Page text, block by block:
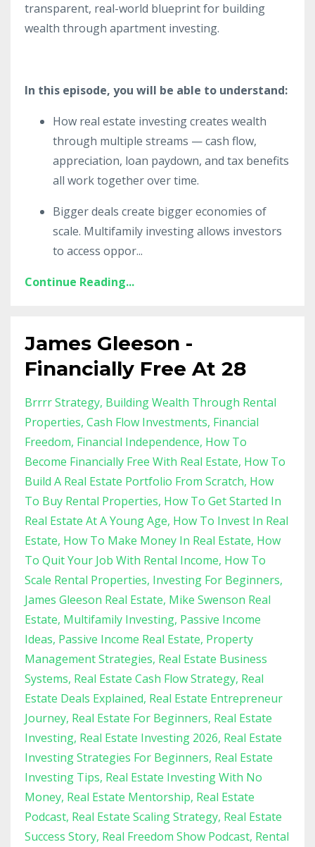
transparent, real-world blueprint for building
wealth through apartment investing.
In this episode, you will be able to understand:
How real estate investing creates wealth
through multiple streams — cash flow,
appreciation, loan paydown, and tax benefits
all work together over time.
Bigger deals create bigger economies of
scale. Multifamily investing allows investors
to access oppor...
Continue Reading...
James Gleeson -
Financially Free At 28
Brrrr Strategy Building Wealth Through Rental
Properties Cash Flow Investments Financial
Freedom Financial Independence How To
Become Financially Free With Real Estate How To
Build A Real Estate Portfolio From Scratch How
To Buy Rental Properties How To Get Started In
Real Estate At A Young Age How To Invest In Real
Estate How To Make Money In Real Estate How
To Quit Your Job With Rental Income How To
Scale Rental Properties Investing For Beginners
James Gleeson Real Estate Mike Swenson Real
Estate Multifamily Investing Passive Income
Ideas Passive Income Real Estate Property
Management Strategies Real Estate Business
Systems Real Estate Cash Flow Strategy Real
Estate Deals Explained Real Estate Entrepreneur
Journey Real Estate For Beginners Real Estate
Investing Real Estate Investing 2026 Real Estate
Investing Strategies For Beginners Real Estate
Investing Tips Real Estate Investing With No
Money Real Estate Mentorship Real Estate
Podcast Real Estate Scaling Strategy Real Estate
Success Story Real Freedom Show Podcast Rental